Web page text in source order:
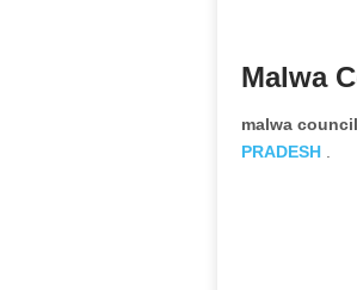
Malwa
malwa
PRADESH